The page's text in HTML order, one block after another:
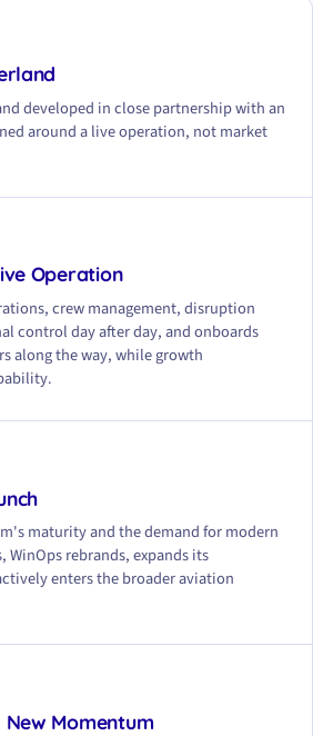
developed in close partnership with an
around a live operation, not market
Operation
crew management, disruption
control day after day, and onboards
along the way, while growth
maturity and the demand for modern
WinOps rebrands, expands its
enters the broader aviation
Momentum